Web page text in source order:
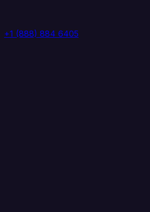
+1 (888) 884 6405